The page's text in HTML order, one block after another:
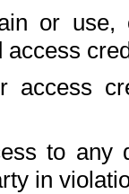
or use,
access
access
to any
in